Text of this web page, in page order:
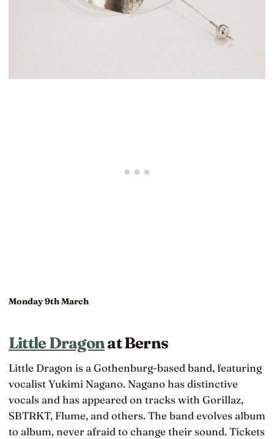
Monday 9th March
Little Dragonat Berns
Little Dragon is a Gothenburg-based band, featuring
vocalist Yukimi Nagano. Nagano has distinctive
vocals and has appeared on tracks with Gorillaz,
SBTRKT, Flume, and others. The band evolves album
to album, never afraid to change their sound. Tickets